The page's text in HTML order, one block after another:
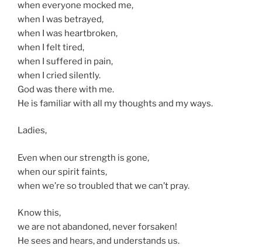
when everyone mocked me,
when I was betrayed,
when I was heartbroken,
when I felt tired,
when I suffered in pain,
when I cried silently.
God was there with me.
He is familiar with all my thoughts and my ways.
Ladies,
Even when our strength is gone,
when our spirit faints,
when we’re so troubled that we can’t pray.
Know this,
we are not abandoned, never forsaken!
He sees and hears, and understands us.